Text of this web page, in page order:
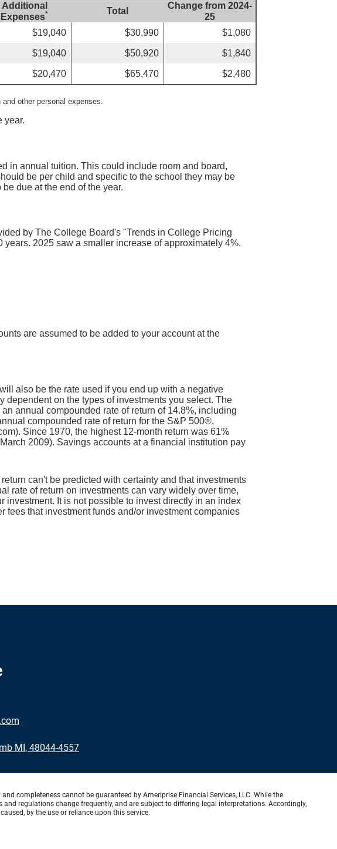
Additional
Expenses* Total
Change from 2024-
25
$19,040 $30,990 $1,080
$19,040 $50,920 $1,840
$20,470 $65,470 $2,480
other personal expenses.
year.
in annual tuition. This could include room and board,
be per child and specific to the school they may be
due at the end of the year.
by The College Board's "Trends in College Pricing
2025 saw a smaller increase of approximately 4%.
are assumed to be added to your account at the
also be the rate used if you end up with a negative
dependent on the types of investments you select. The
annual compounded rate of return of 14.8%, including
compounded rate of return for the S&P 500®,
Since 1970, the highest 12-month return was 61%
2009). Savings accounts at a financial institution pay
can't be predicted with certainty and that investments
rate of return on investments can vary widely over time,
It is not possible to invest directly in an index
fees that investment funds and/or investment companies
MI, 48044-4557
completeness cannot be guaranteed by Ameriprise Financial Services, LLC. While the
regulations change frequently, and are subject to differing legal interpretations. Accordingly,
by the use or reliance upon this service.